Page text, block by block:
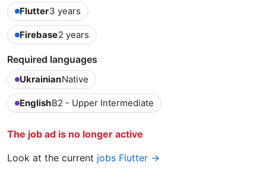
Flutter3 years
Firebase2 years
Required languages
UkrainianNative
EnglishB2 - Upper Intermediate
The job ad is no longer active
Look at the current jobs Flutter →